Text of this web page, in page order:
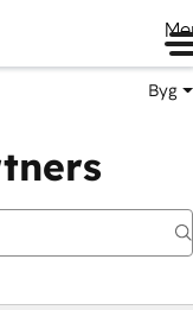
Byg